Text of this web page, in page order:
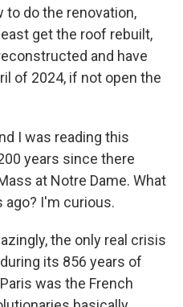
to do the renovation,
get the roof rebuilt,
and have
of 2024, if not open the
I was reading this
years since there
at Notre Dame. What
ago? I'm curious.
the only real crisis
its 856 years of
was the French